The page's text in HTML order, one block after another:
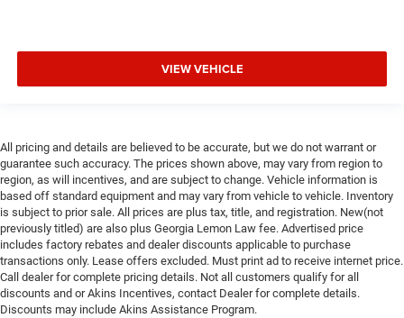
VIEW VEHICLE
All pricing and details are believed to be accurate, but we do not warrant or
guarantee such accuracy. The prices shown above, may vary from region to
region, as will incentives, and are subject to change. Vehicle information is
based off standard equipment and may vary from vehicle to vehicle. Inventory
is subject to prior sale. All prices are plus tax, title, and registration. New(not
previously titled) are also plus Georgia Lemon Law fee. Advertised price
includes factory rebates and dealer discounts applicable to purchase
transactions only. Lease offers excluded. Must print ad to receive internet price.
Call dealer for complete pricing details. Not all customers qualify for all
discounts and or Akins Incentives, contact Dealer for complete details.
Discounts may include Akins Assistance Program.